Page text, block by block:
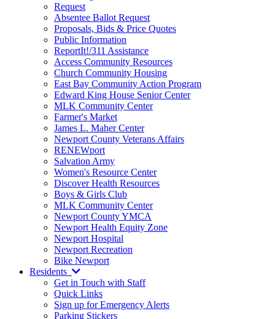
Request
Absentee Ballot Request
Proposals, Bids & Price Quotes
Public Information
ReportIt!/311 Assistance
Access Community Resources
Church Community Housing
East Bay Community Action Program
Edward King House Senior Center
MLK Community Center
Farmer's Market
James L. Maher Center
Newport County Veterans Affairs
RENEWport
Salvation Army
Women's Resource Center
Discover Health Resources
Boys & Girls Club
MLK Community Center
Newport County YMCA
Newport Health Equity Zone
Newport Hospital
Newport Recreation
Bike Newport
Residents
Get in Touch with Staff
Quick Links
Sign up for Emergency Alerts
Parking Stickers